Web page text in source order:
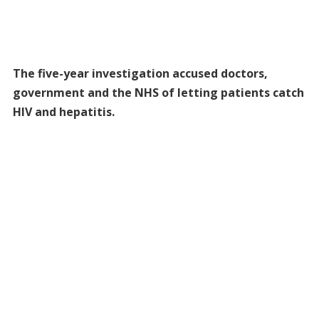
The five-year investigation accused doctors,
government and the NHS of letting patients catch
HIV and hepatitis.